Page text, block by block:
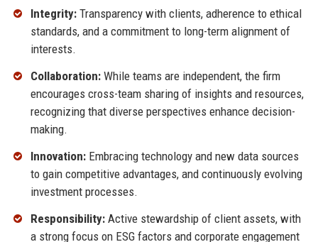
Integrity:Transparency with clients, adherence to ethical
standards, and a commitment to long-term alignment of
interests.
Collaboration:While teams are independent, the firm
encourages cross-team sharing of insights and resources,
recognizing that diverse perspectives enhance decision-
making.
Innovation:Embracing technology and new data sources
to gain competitive advantages, and continuously evolving
investment processes.
Responsibility:Active stewardship of client assets, with
a strong focus on ESG factors and corporate engagement